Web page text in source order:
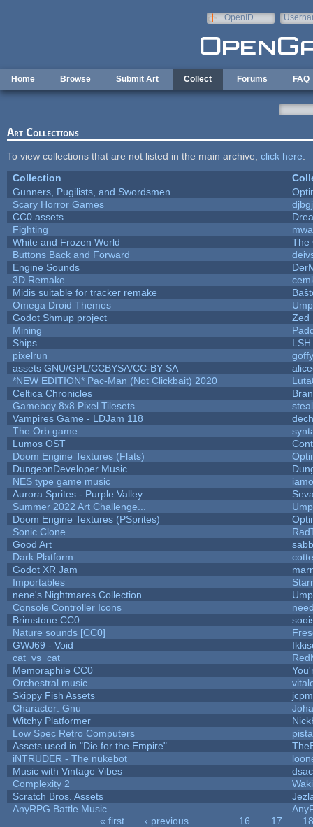
OpenID
Home Browse Submit Art Collect Forums FAQ
Art Collections
To view collections that are not listed in the main archive, click here
Collection
Gunners, Pugilists, and Swordsmen
Scary Horror Games
CC0 assets
Fighting
mwa
White and Frozen World
The
Buttons Back and Forward
Engine Sounds
3D Remake
Midis suitable for tracker remake
Omega Droid Themes
Godot Shmup project
Zed
Mining
Ships
LSH
pixelrun
assets GNU/GPL/CCBYSA/CC-BY-SA
*NEW EDITION* Pac-Man (Not Clickbait) 2020
Celtica Chronicles
Gameboy 8x8 Pixel Tilesets
Vampires Game - LDJam 118
The Orb game
Lumos OST
Doom Engine Textures (Flats)
DungeonDeveloper Music
NES type game music
Aurora Sprites - Purple Valley
Summer 2022 Art Challenge...
Doom Engine Textures (PSprites)
Sonic Clone
Good Art
Dark Platform
Godot XR Jam
Importables
nene's Nightmares Collection
Console Controller Icons
Brimstone CC0
Nature sounds [CC0]
GWJ69 - Void
cat_vs_cat
Memoraphile CC0
Orchestral music
Skippy Fish Assets
Character: Gnu
Witchy Platformer
Low Spec Retro Computers
Assets used in "Die for the Empire"
iNTRUDER - The nukebot
Music with Vintage Vibes
Complexity 2
Scratch Bros. Assets
AnyRPG Battle Music
« first ‹ previous 16 17
18